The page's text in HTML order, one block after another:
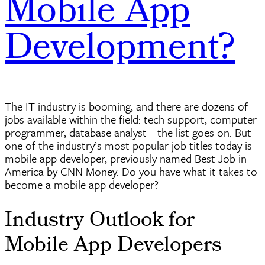
Mobile App
Development?
The IT industry is booming, and there are dozens of
jobs available within the field: tech support, computer
programmer, databaseanalyst—the list goes on. But
one of the industry’s most popular job titles today is
mobile app developer, previously named Best Job in
America by CNN Money. Do you have what it takes to
become a mobile app developer?
Industry Outlook for
Mobile App Developers